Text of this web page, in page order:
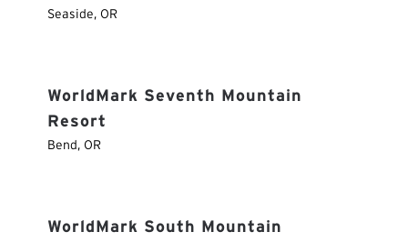
Seaside, OR
WorldMark Seventh Mountain
Resort
Bend, OR
WorldMark South Mountain